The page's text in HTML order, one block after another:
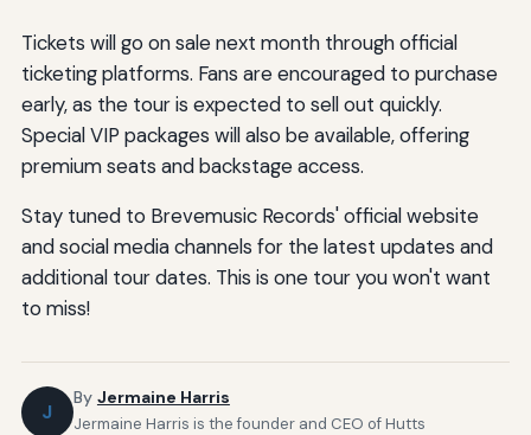
Tickets will go on sale next month through official
ticketing platforms. Fans are encouraged to purchase
early, as the tour is expected to sell out quickly.
Special VIP packages will also be available, offering
premium seats and backstage access.
Stay tuned to Brevemusic Records' official website
and social media channels for the latest updates and
additional tour dates. This is one tour you won't want
to miss!
J
By Jermaine Harris
Jermaine Harris is the founder and CEO of Hutts